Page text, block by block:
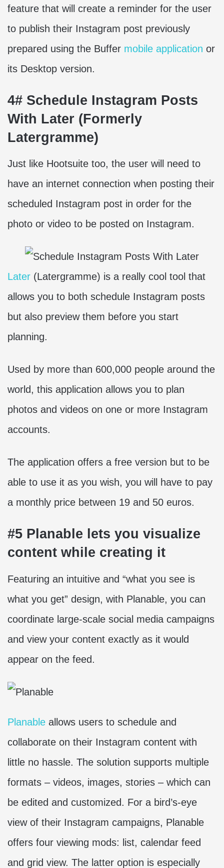
feature that will create a reminder for the user
to publish their Instagram post previously
prepared using the Buffer mobile application or
its Desktop version.
4# Schedule Instagram Posts
With Later (Formerly
Latergramme)
Just like Hootsuite too, the user will need to
have an internet connection when posting their
scheduled Instagram post in order for the
photo or video to be posted on Instagram.
Later (Latergramme) is a really cool tool that
allows you to both schedule Instagram posts
but also preview them before you start
planning.
Used by more than 600,000 people around the
world, this application allows you to plan
photos and videos on one or more Instagram
accounts.
The application offers a free version but to be
able to use it as you wish, you will have to pay
a monthly price between 19 and 50 euros.
#5 Planable lets you visualize
content while creating it
Featuring an intuitive and “what you see is
what you get” design, with Planable, you can
coordinate large-scale social media campaigns
and view your content exactly as it would
appear on the feed.
Planable allows users to schedule and
collaborate on their Instagram content with
little no hassle. The solution supports multiple
formats – videos, images, stories – which can
be edited and customized. For a bird’s-eye
view of their Instagram campaigns, Planable
offers four viewing mods: list, calendar feed
and grid view. The latter option is especially